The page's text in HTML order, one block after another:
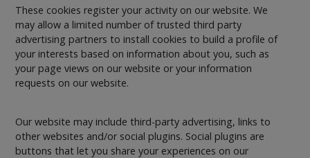
These cookies register your activity on our website. We
may allow a limited number of trusted third party
advertising partners to install cookies to build a profile of
your interests based on information about you, such as
your page views on our website or your information
requests on our website.
Our website may include third-party advertising, links to
other websites and/or social plugins. Social plugins are
buttons that let you share your experiences on our